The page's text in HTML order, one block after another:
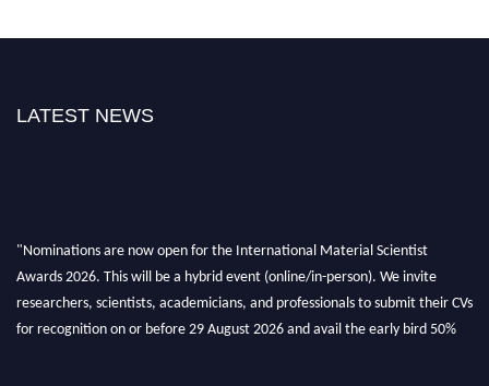
LATEST NEWS
"Nominations are now open for the International Material Scientist
Awards 2026. This will be a hybrid event (online/in-person). We invite
researchers, scientists, academicians, and professionals to submit their CVs
for recognition on or before 29 August 2026 and avail the early bird 50%